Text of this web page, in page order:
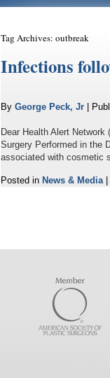
Tag Archives: outbreak
Infections
By George Peck, Jr |
Dear Health Alert
Surgery Performed in the
associated with cosmetic
Posted in News & Media |